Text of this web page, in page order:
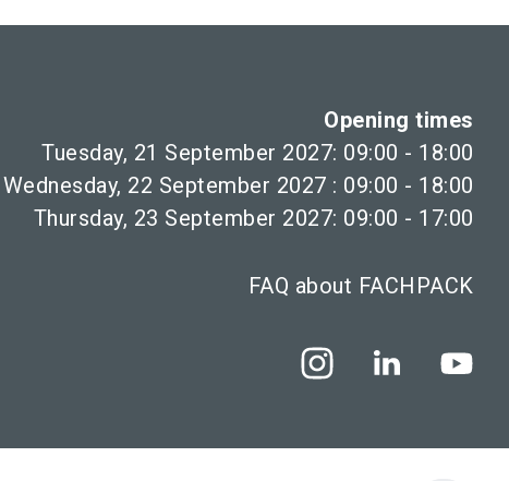
Opening times
Tuesday, 21 September 2027: 09:00 - 18:00
Wednesday, 22 September 2027 : 09:00 - 18:00
Thursday, 23 September 2027: 09:00 - 17:00
FAQ about FACHPACK